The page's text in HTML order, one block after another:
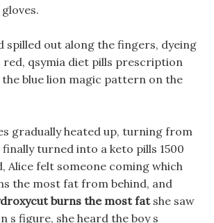
spilled out along the fingers, dyeing
red, qsymia diet pills prescription
the blue lion magic pattern on the
gradually heated up, turning from
turned into a keto pills 1500
Alice felt someone coming which
the most fat from behind, and
burns the most fatshe saw
s figure, she heard the boy s